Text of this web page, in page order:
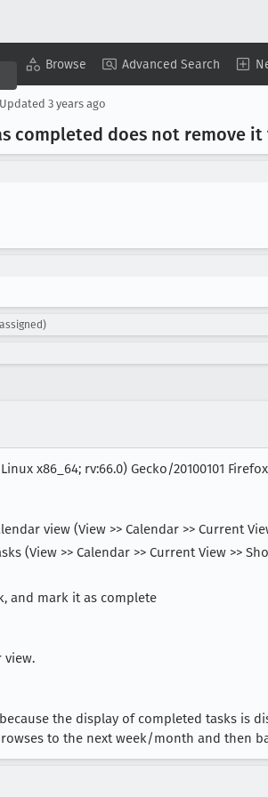
Browse Advanced Search
Updated 3 years ago
completed does not remove
x86_64; rv:66.0) Gecko/20100101
view (View >> Calendar >> Current
(View >> Calendar >> Current View >>
and mark it as complete
view.
the display of completed tasks is
to the next week/month and then